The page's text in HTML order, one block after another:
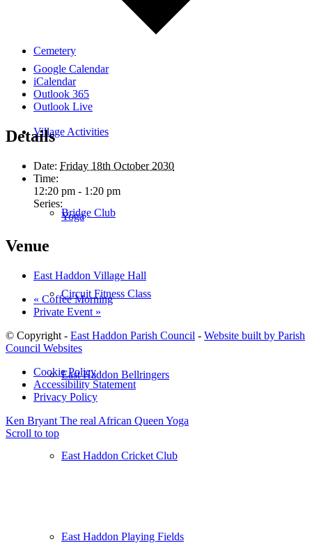
Cemetery
Village Activities
Bridge Club
Circuit Fitness Class
East Haddon Bellringers
East Haddon Cricket Club
East Haddon Playing Fields
Google Calendar
iCalendar
Outlook 365
Outlook Live
Details
Date: Friday 18th October 2030
Time:
12:20 pm - 1:20 pm
Series:
Yoga
Venue
East Haddon Village Hall
« Coffee Morning
Private Event »
© Copyright - East Haddon Parish Council - Website built by Parish
Council Websites
Cookie Policy
Accessibility Statement
Privacy Policy
Ken Bryant The real African Queen Yoga
Scroll to top